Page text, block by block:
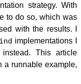
strategy. With
to do so, which was
with the results. I
implementations I
This article
a runnable example,